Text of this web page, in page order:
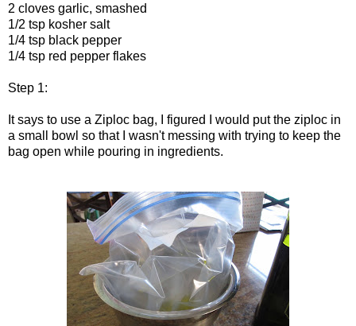
2 cloves garlic, smashed
1/2 tsp kosher salt
1/4 tsp black pepper
1/4 tsp red pepper flakes
Step 1:
It says to use a Ziploc bag, I figured I would put the ziploc in
a small bowl so that I wasn't messing with trying to keep the
bag open while pouring in ingredients.